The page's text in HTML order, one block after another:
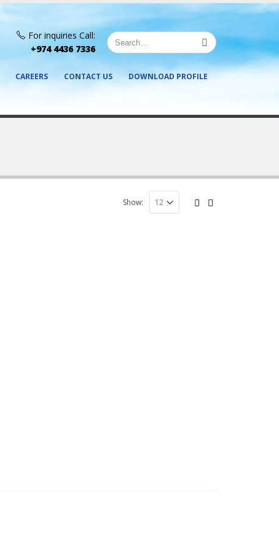
For inquiries Call:
+974 4436 7336
CAREERS CONTACT US DOWNLOAD PROFILE
Show: